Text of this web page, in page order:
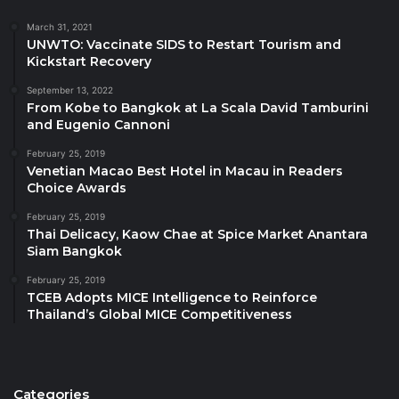
Muay Thai, one of Thailand’s national sports, and
turned it into something both practical for everyday
life and a collectible that tells the story of this
collaboration. It is a piece of Thailand that people can
take home, and a fresh way to share the country’s
character with the world.
Central Department Store becomes another channel
to bring the story of Muay Thai to customers from
around the world. The choice of a fabric tote also
reflects Central Department Store’s commitment to
sustainability.”
Tourism Authority of Thailand (TAT)
March 31, 2021
UNWTO: Vaccinate SIDS to Restart Tourism and
Kickstart Recovery
September 13, 2022
From Kobe to Bangkok at La Scala David Tamburini
and Eugenio Cannoni
February 25, 2019
Venetian Macao Best Hotel in Macau in Readers
Choice Awards
February 25, 2019
Thai Delicacy, Kaow Chae at Spice Market Anantara
Siam Bangkok
February 25, 2019
TCEB Adopts MICE Intelligence to Reinforce
Thailand’s Global MICE Competitiveness
Categories